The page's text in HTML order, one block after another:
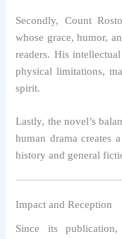
Secondly, Count
whose grace, humor,
readers. His
physical limitations,
spirit.
Lastly, the novel’s
human drama creates
history and general
Impact and Reception
Since its